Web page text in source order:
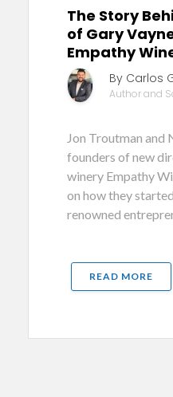
The Story
of Gary
Empathy
By Carlos
Author and
Jon Troutman and
founders of new
winery Empathy
on how they
renowned
READ MORE